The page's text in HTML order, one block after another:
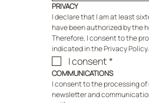
PRIVACY
I declare that I am at least
have been authorized by the
Therefore, I consent to the
indicated in the Privacy Policy.
I consent*
COMMUNICATIONS
I consent to the processing
newsletter and